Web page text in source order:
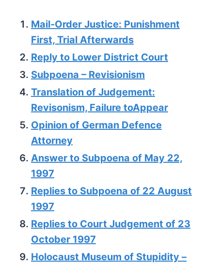
Mail-Order Justice: Punishment
First, Trial Afterwards
Reply to Lower District Court
Subpoena – Revisionism
Translation of Judgement:
Revisonism, Failure toAppear
Opinion of German Defence
Attorney
Answer to Subpoena of May 22,
1997
Replies to Subpoena of 22 August
1997
Replies to Court Judgement of 23
October 1997
Holocaust Museum of Stupidity –